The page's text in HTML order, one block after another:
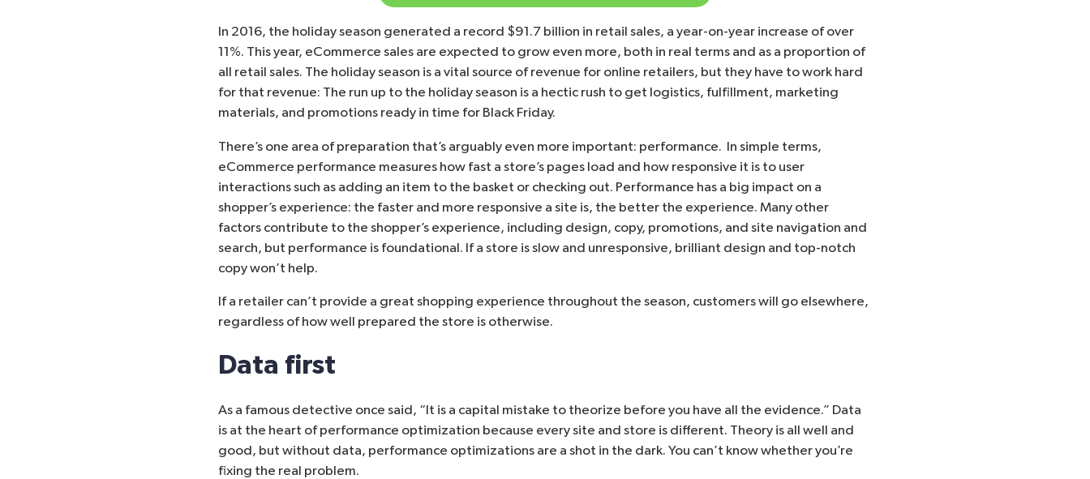
In 2016, the holiday season generated a record $91.7 billion in retail sales, a year-on-year increase of over
11%. This year, eCommerce sales are expected to grow even more, both in real terms and as a proportion of
all retail sales. The holiday season is a vital source of revenue for online retailers, but they have to work hard
for that revenue: The run up to the holiday season is a hectic rush to get logistics, fulfillment, marketing
materials, and promotions ready in time for Black Friday.
There’s one area of preparation that’s arguably even more important: performance. In simple terms,
eCommerce performance measures how fast a store’s pages load and how responsive it is to user
interactions such as adding an item to the basket or checking out. Performance has a big impact on a
shopper’s experience: the faster and more responsive a site is, the better the experience. Many other
factors contribute to the shopper’s experience, including design, copy, promotions, and site navigation and
search, but performance is foundational. If a store is slow and unresponsive, brilliant design and top-notch
copy won’t help.
If a retailer can’t provide a great shopping experience throughout the season, customers will go elsewhere,
regardless of how well prepared the store is otherwise.
Data first
As a famous detective once said, “It is a capital mistake to theorize before you have all the evidence.” Data
is at the heart of performance optimization because every site and store is different. Theory is all well and
good, but without data, performance optimizations are a shot in the dark. You can’t know whether you’re
fixing the real problem.